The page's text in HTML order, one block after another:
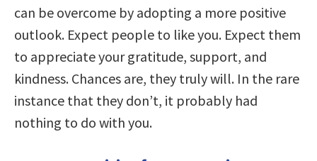
can be overcome by adopting a more positive
outlook. Expect people to like you. Expect them
to appreciate your gratitude, support, and
kindness. Chances are, they truly will. In the rare
instance that they don’t, it probably had
nothing to do with you.